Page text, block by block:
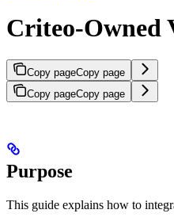
Criteo-Owned
Copy pageCopy page
Copy pageCopy page
Purpose
This guide explains how to